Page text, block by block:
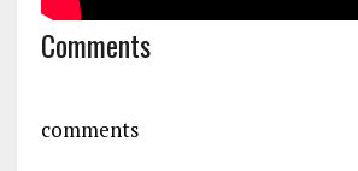
Comments
comments